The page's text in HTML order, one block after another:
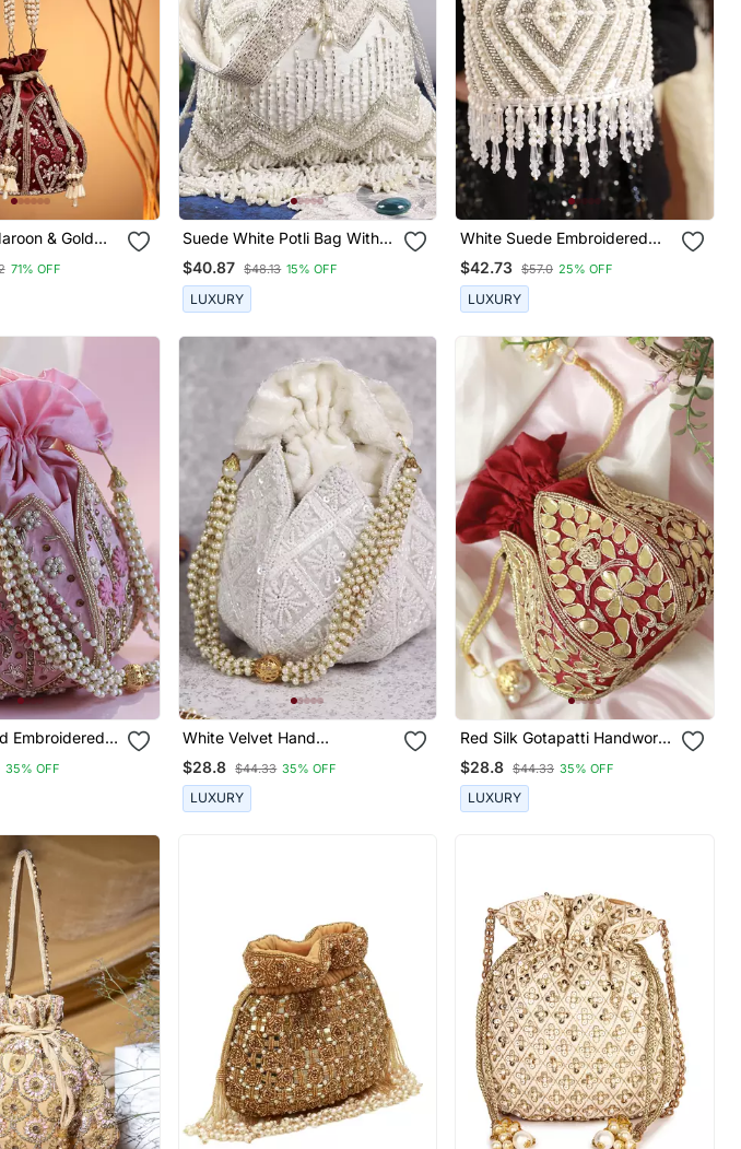
& Gold
Velvet Potli
71% OFF
Suede White Potli Bag With
Detachable Chain
$40.87 $48.13 15% OFF
LUXURY
White Suede Embroidered
Mini Potli With Glass Bead
Hangings
$42.73 $57.0 25% OFF
LUXURY
Embroidered
35% OFF
White Velvet Hand
Embroidered Lotus Potli
$28.8 $44.33 35% OFF
LUXURY
Red Silk Gotapatti Handwork
Mini Lotus Potli
$28.8 $44.33 35% OFF
LUXURY